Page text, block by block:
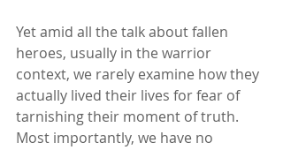
Yet amid all the talk about fallen
heroes, usually in the warrior
context, we rarely examine how they
actually lived their lives for fear of
tarnishing their moment of truth.
Most importantly, we have no